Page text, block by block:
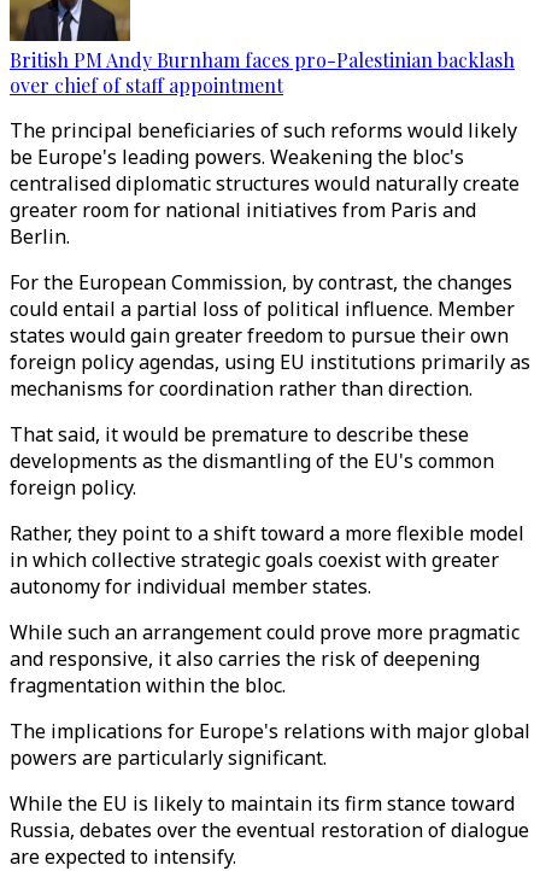
British PM Andy Burnham faces pro-Palestinian backlash
over chief of staff appointment
The principal beneficiaries of such reforms would likely
be Europe's leading powers. Weakening the bloc's
centralised diplomatic structures would naturally create
greater room for national initiatives from Paris and
Berlin.
For the European Commission, by contrast, the changes
could entail a partial loss of political influence. Member
states would gain greater freedom to pursue their own
foreign policy agendas, using EU institutions primarily as
mechanisms for coordination rather than direction.
That said, it would be premature to describe these
developments as the dismantling of the EU's common
foreign policy.
Rather, they point to a shift toward a more flexible model
in which collective strategic goals coexist with greater
autonomy for individual member states.
While such an arrangement could prove more pragmatic
and responsive, it also carries the risk of deepening
fragmentation within the bloc.
The implications for Europe's relations with major global
powers are particularly significant.
While the EU is likely to maintain its firm stance toward
Russia, debates over the eventual restoration of dialogue
are expected to intensify.